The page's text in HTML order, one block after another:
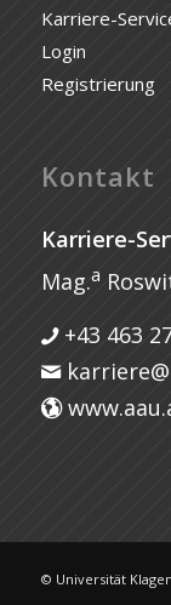
Karriere-
Login
Registrierung
Kontakt
Karriere-
Mag.a
+43 463
© Universität